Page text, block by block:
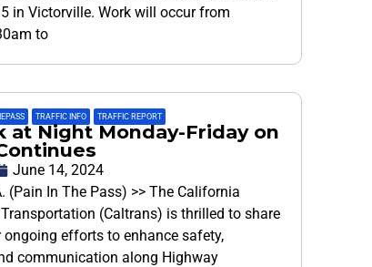
in Victorville. Work will occur from
to
TRAFFIC INFO TRAFFIC REPORT
at Night Monday-Friday on
June 14, 2024
(Pain In The Pass) >> The California
(Caltrans) is thrilled to share
ongoing efforts to enhance safety,
communication along Highway